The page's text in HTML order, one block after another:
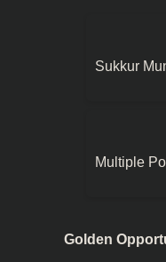
Sukkur
Multiple
Golden